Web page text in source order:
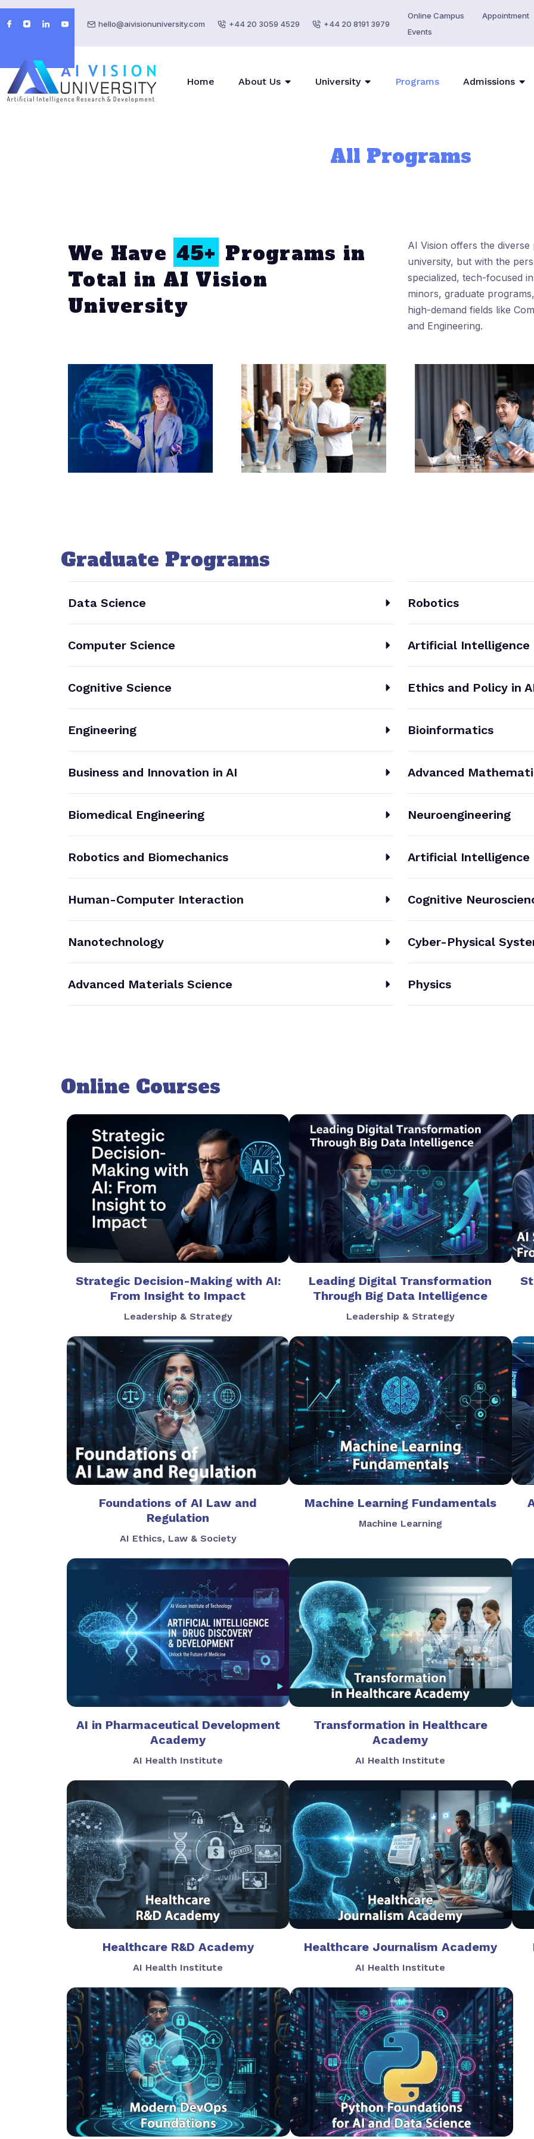
hello@aivisionuniversity.com +44 20 3059 4529 +44 20 8191 3979
Online Campus
Appointment
Events
Home About Us University Programs Admissions
All Programs
We Have 45+ Programs in
Total in AI Vision
University
AI Vision offers the
university, but with the
specialized, tech-focused
minors, graduate
high-demand fields like
and Engineering.
Graduate Programs
Data Science Robotics
Computer Science Artificial Intelligence
Cognitive Science Ethics and Policy in
Engineering Bioinformatics
Business and Innovation in AI Advanced
Biomedical Engineering Neuroengineering
Robotics and Biomechanics Artificial Intelligence
Human-Computer Interaction Cognitive
Nanotechnology Cyber-Physical
Advanced Materials Science Physics
Online Courses
Strategic Decision-Making with AI:
From Insight to Impact
Leadership & Strategy
Leading Digital Transformation
Through Big Data Intelligence
Leadership & Strategy
Foundations of AI Law and
Regulation
AI Ethics, Law & Society
Machine Learning Fundamentals
Machine Learning
AI in Pharmaceutical Development
Academy
AI Health Institute
Transformation in Healthcare
Academy
AI Health Institute
Healthcare R&D Academy
AI Health Institute
Healthcare Journalism Academy
AI Health Institute